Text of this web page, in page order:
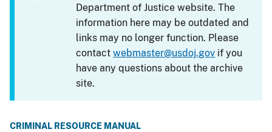
Department of Justice website. The
information here may be outdated and
links may no longer function. Please
contactwebmaster@usdoj.gov if you
have any questions about the archive
site.
CRIMINAL RESOURCE MANUAL